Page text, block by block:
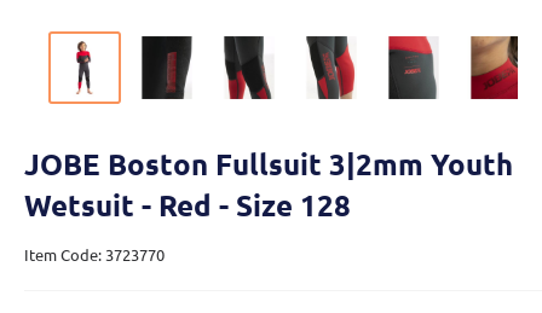
JOBE Boston Fullsuit 3|2mm Youth
Wetsuit - Red - Size 128
Item Code: 3723770